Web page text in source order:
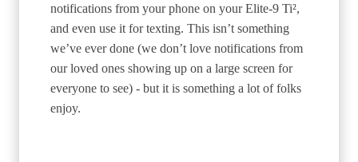
notifications from your phone on your Elite-9 Ti²,
and even use it for texting. This isn’t something
we’ve ever done (we don’t love notifications from
our loved ones showing up on a large screen for
everyone to see) - but it is something a lot of folks
enjoy.